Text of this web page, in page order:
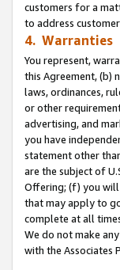
customers for a
to address
4. Warranties
You represent,
this Agreement, (b)
laws, ordinances,
or other
advertising, and
you have
statement other
are the subject of
Offering; (f) you will
that may apply to
complete at all
We do not make
with the Associates